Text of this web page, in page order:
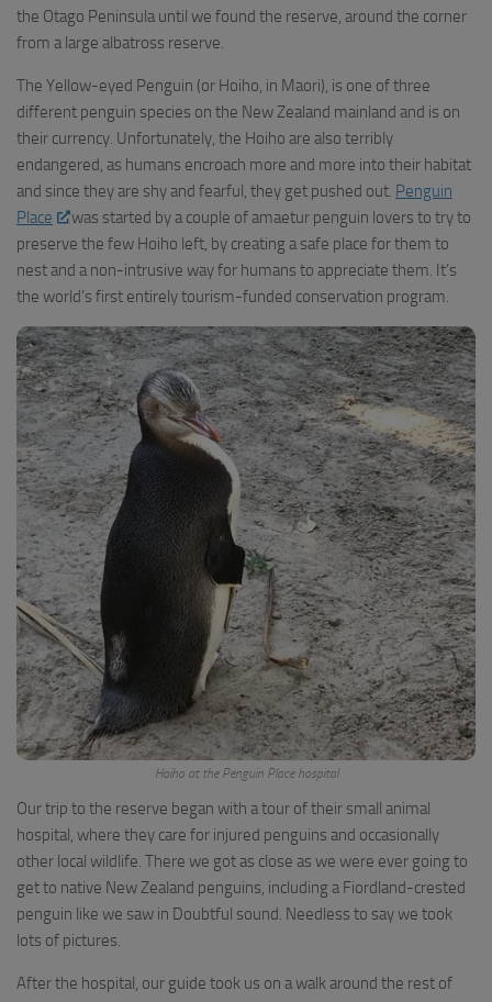
the Otago Peninsula until we found the reserve, around the corner
from a large albatross reserve.
The Yellow-eyed Penguin (or Hoiho, in Maori), is one of three
different penguin species on the New Zealand mainland and is on
their currency. Unfortunately, the Hoiho are also terribly
endangered, as humans encroach more and more into their habitat
and since they are shy and fearful, they get pushed out. Penguin
Place
was started by a couple of amaetur penguin lovers to try to
preserve the few Hoiho left, by creating a safe place for them to
nest and a non-intrusive way for humans to appreciate them. It’s
the world’s first entirely tourism-funded conservation program.
Hoiho at the Penguin Place hospital
Our trip to the reserve began with a tour of their small animal
hospital, where they care for injured penguins and occasionally
other local wildlife. There we got as close as we were ever going to
get to native New Zealand penguins, including a Fiordland-crested
penguin like we saw in Doubtful sound. Needless to say we took
lots of pictures.
After the hospital, our guide took us on a walk around the rest of